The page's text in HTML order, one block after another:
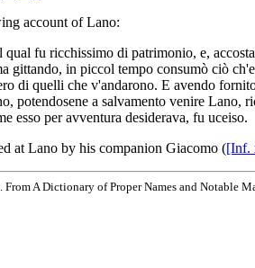
account of Lano:
qual fu ricchissimo di patrimonio, e,
gittando, in piccol tempo consumò ciò
di quelli che v'andarono. E avendo
potendosene a salvamento venire Lano,
esso per avventura desiderava, fu uceiso.
at Lano by his companion Giacomo ([Inf.
A Dictionary of Proper Names and Notable